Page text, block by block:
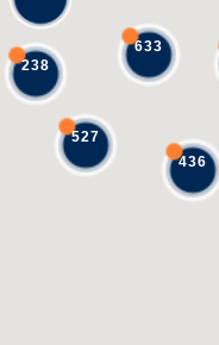
238
527
436
633